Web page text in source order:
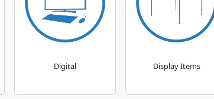
Digital Display Items